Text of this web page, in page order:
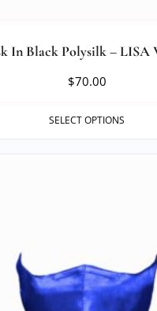
In Black Polysilk –
$70.00
SELECT OPTIONS